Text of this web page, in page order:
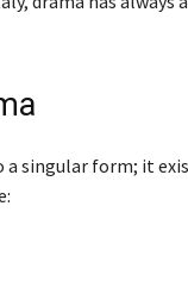
singular form; it